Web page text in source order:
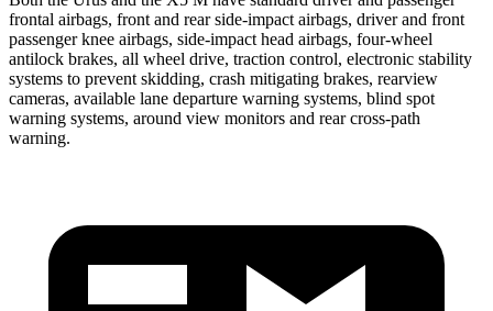
frontal airbags, front and rear side-impact airbags, driver and front
passenger knee airbags, side-impact head airbags, four-wheel
antilock brakes, all wheel drive, traction control, electronic stability
systems to prevent skidding, crash mitigating brakes, rearview
cameras, available lane departure warning systems, blind spot
warning systems, around view monitors and rear cross-path
warning.